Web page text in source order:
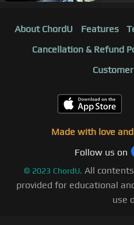
About ChordU Features
Cancellation & Refund
Made with love
Follow us on
© 2023 ChordU. All
provided for educational
use